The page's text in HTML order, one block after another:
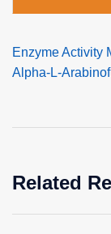
Enzyme Activity
Alpha-L-
Related